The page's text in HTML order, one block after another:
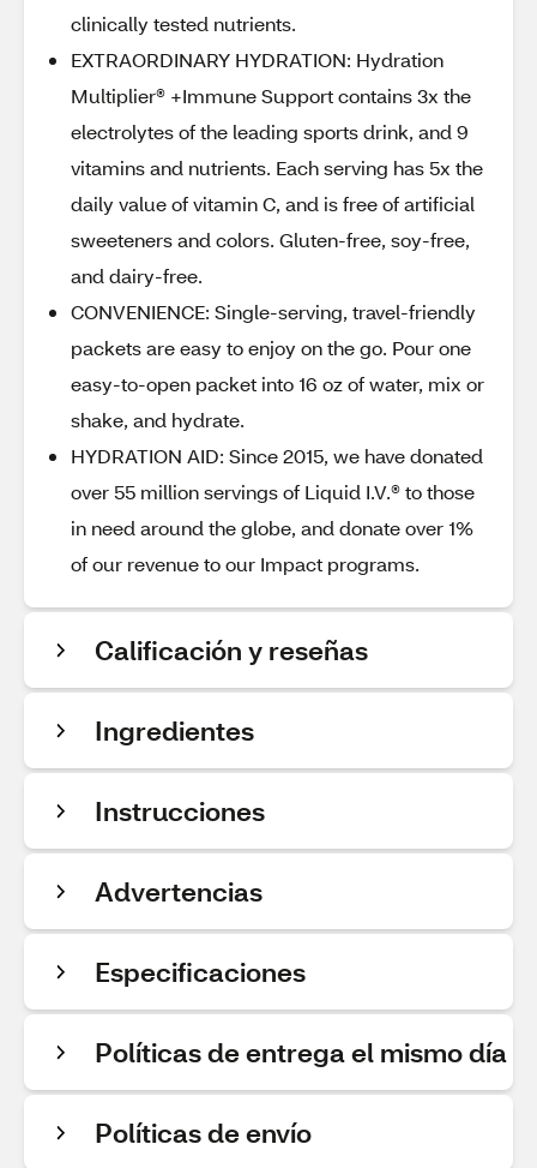
clinically tested nutrients.
EXTRAORDINARY HYDRATION: Hydration
Multiplier® +Immune Support contains 3x the
electrolytes of the leading sports drink, and 9
vitamins and nutrients. Each serving has 5x the
daily value of vitamin C, and is free of artificial
sweeteners and colors. Gluten-free, soy-free,
and dairy-free.
CONVENIENCE: Single-serving, travel-friendly
packets are easy to enjoy on the go. Pour one
easy-to-open packet into 16 oz of water, mix or
shake, and hydrate.
HYDRATION AID: Since 2015, we have donated
over 55 million servings of Liquid I.V.® to those
in need around the globe, and donate over 1%
of our revenue to our Impact programs.
Calificación y reseñas
Ingredientes
Instrucciones
Advertencias
Especificaciones
Políticas de entrega el mismo día
Políticas de envío